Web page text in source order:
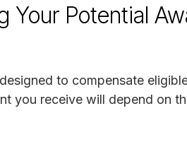
Your Potential
to compensate
you receive will depend on